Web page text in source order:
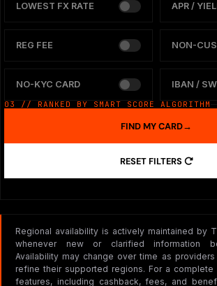
LOWEST FX RATE APR /
REG FEE NON-
NO-KYC CARD IBAN /
03 // RANKED BY SMART SCORE ALGORITHM
RESET FILTERS
FIND MY CARD→
Regional availability is actively maintained by
whenever new or clarified information
Availability may change over time as
refine their supported regions. For a
features, including cashback, fees, and